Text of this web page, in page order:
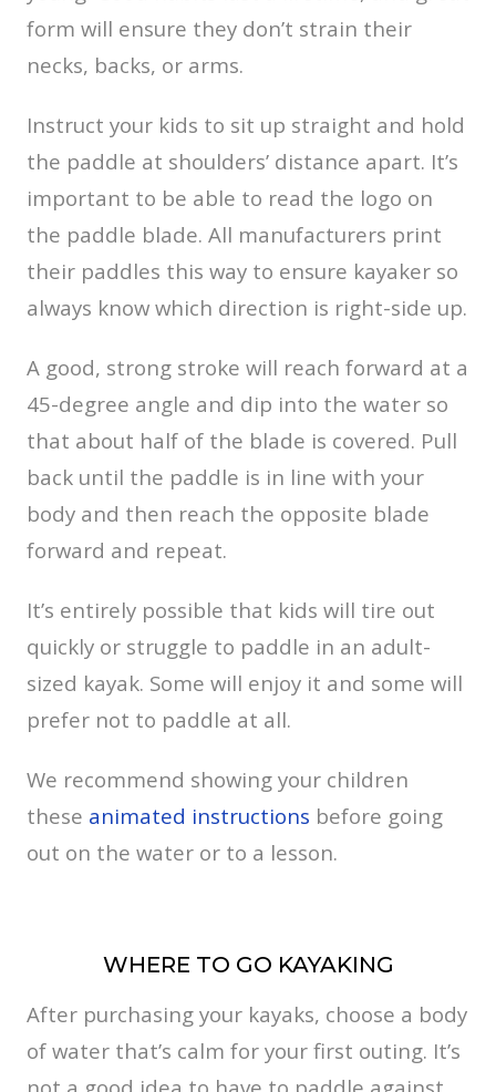
form will ensure they don’t strain their
necks, backs, or arms.
Instruct your kids to sit up straight and hold
the paddle at shoulders’ distance apart. It’s
important to be able to read the logo on
the paddle blade. All manufacturers print
their paddles this way to ensure kayaker so
always know which direction is right-side up.
A good, strong stroke will reach forward at a
45-degree angle and dip into the water so
that about half of the blade is covered. Pull
back until the paddle is in line with your
body and then reach the opposite blade
forward and repeat.
It’s entirely possible that kids will tire out
quickly or struggle to paddle in an adult-
sized kayak. Some will enjoy it and some will
prefer not to paddle at all.
We recommend showing your children
these animated instructions before going
out on the water or to a lesson.
WHERE TO GO KAYAKING
After purchasing your kayaks, choose a body
of water that’s calm for your first outing. It’s